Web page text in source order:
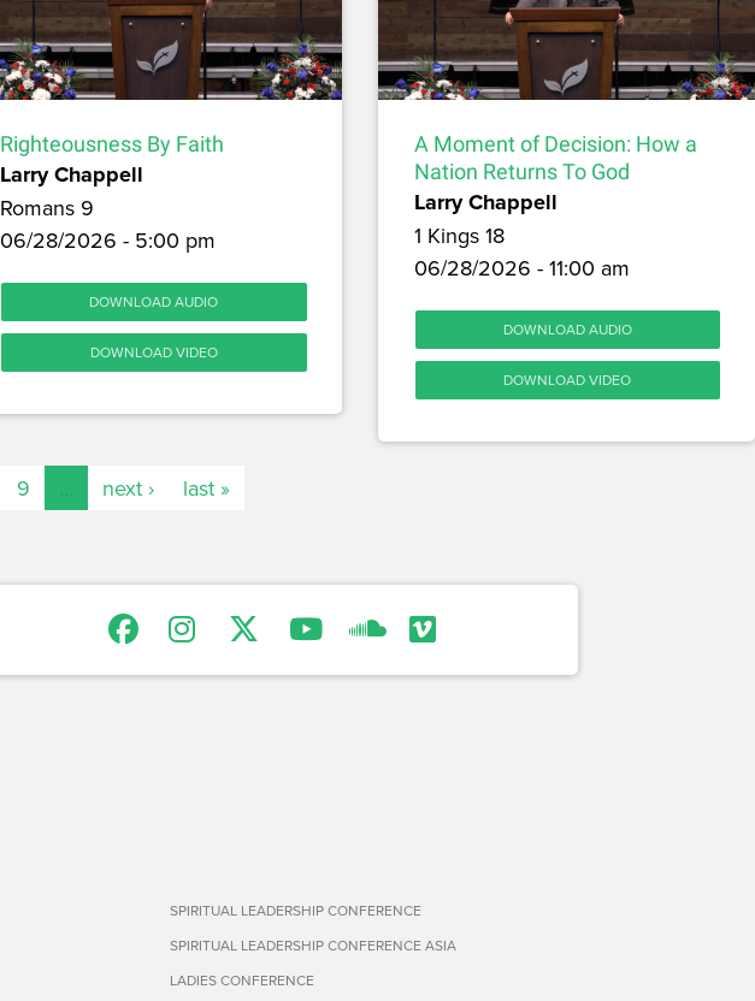
Righteousness By Faith
Larry Chappell
Romans 9
06/28/2026 - 5:00 pm
DOWNLOAD AUDIO
DOWNLOAD VIDEO
A Moment of Decision: How a
Nation Returns To God
Larry Chappell
1 Kings 18
06/28/2026 - 11:00 am
DOWNLOAD AUDIO
DOWNLOAD VIDEO
9 next › last »
SPIRITUAL LEADERSHIP CONFERENCE
SPIRITUAL LEADERSHIP CONFERENCE ASIA
LADIES CONFERENCE